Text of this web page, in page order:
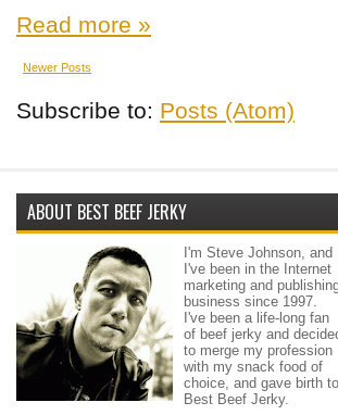
Read more »
Newer Posts
Subscribe to: Posts (Atom)
ABOUT BEST BEEF JERKY
I'm Steve Johnson, and
I've been in the Internet
marketing and
business since 1997.
I've been a life-long fan
of beef jerky and
to merge my profession
with my snack food of
choice, and gave birth to
Best Beef Jerky.